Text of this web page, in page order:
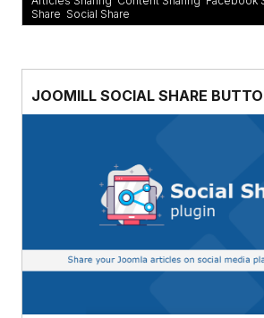
Share Social Share
JOOMILL SOCIAL SHARE